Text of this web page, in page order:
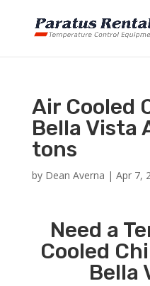
Air Cooled
Bella Vista
tons
by Dean Averna | Apr 7,
Need a
Cooled
Bella